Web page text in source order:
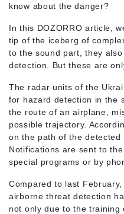
know about the danger?
In this DOZORRO article,
tip of the iceberg of
to the sound part, they
detection. But these are
The radar units of the
for hazard detection in the
the route of an airplane,
possible trajectory.
on the path of the detected
Notifications are sent to
special programs or by
Compared to last
airborne threat detection
not only due to the training